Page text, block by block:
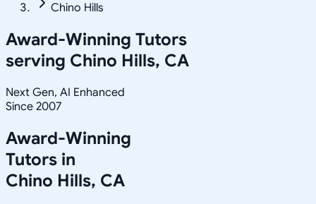
Chino Hills
Award-Winning Tutors
serving Chino Hills, CA
Next Gen, AI Enhanced
Since 2007
Award-Winning
Tutors in
Chino Hills, CA